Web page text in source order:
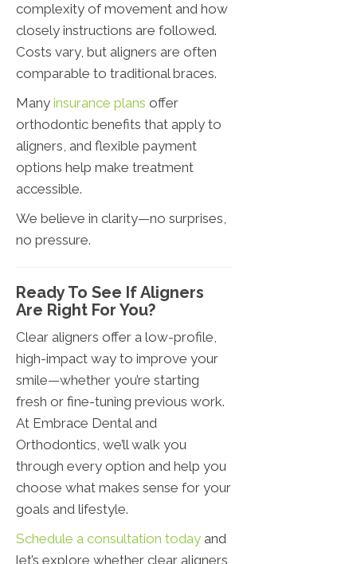
complexity of movement and how
closely instructions are followed.
Costs vary, but aligners are often
comparable to traditional braces.
Many insurance plans offer
orthodontic benefits that apply to
aligners, and flexible payment
options help make treatment
accessible.
We believe in clarity—no surprises,
no pressure.
Ready To See If Aligners
Are Right For You?
Clear aligners offer a low-profile,
high-impact way to improve your
smile—whether you’re starting
fresh or fine-tuning previous work.
At Embrace Dental and
Orthodontics, we’ll walk you
through every option and help you
choose what makes sense for your
goals and lifestyle.
Schedule a consultation today and
let’s explore whether clear aligners